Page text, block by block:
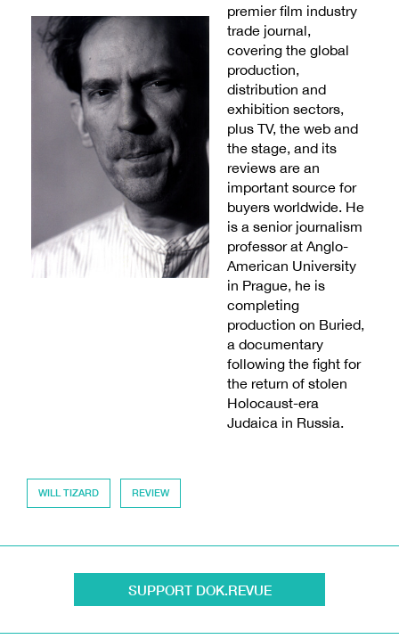
premier film industry
trade journal,
covering the global
production,
distribution and
exhibition sectors,
plus TV, the web and
the stage, and its
reviews are an
important source for
buyers worldwide. He
is a senior journalism
professor at Anglo-
American University
in Prague, he is
completing
production on Buried,
a documentary
following the fight for
the return of stolen
Holocaust-era
Judaica in Russia.
WILL TIZARD REVIEW
SUPPORT DOK.REVUE